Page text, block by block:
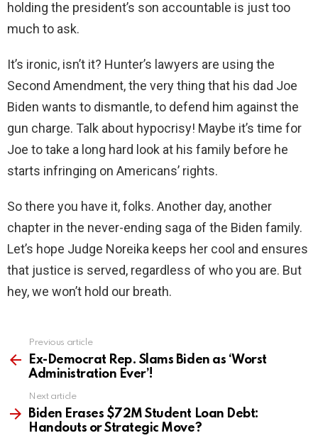
holding the president’s son accountable is just too
much to ask.
It’s ironic, isn’t it? Hunter’s lawyers are using the
Second Amendment, the very thing that his dad Joe
Biden wants to dismantle, to defend him against the
gun charge. Talk about hypocrisy! Maybe it’s time for
Joe to take a long hard look at his family before he
starts infringing on Americans’ rights.
So there you have it, folks. Another day, another
chapter in the never-ending saga of the Biden family.
Let’s hope Judge Noreika keeps her cool and ensures
that justice is served, regardless of who you are. But
hey, we won’t hold our breath.
more
Previous article
Ex-Democrat Rep. Slams Biden as ‘Worst
Administration Ever’!
Next article
Biden Erases $72M Student Loan Debt:
Handouts or Strategic Move?